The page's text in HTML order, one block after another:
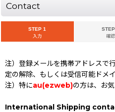
Contact
STEP 1
入力
確認
注）登録メールを携帯アドレスで
定の解除、もしくは受信可能ドメ
注）特にau(ezweb)の方は、お
International Shipping